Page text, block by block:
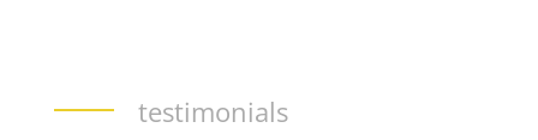
testimonials